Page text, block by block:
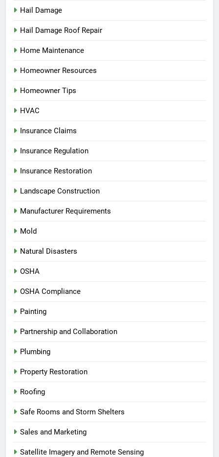
Hail Damage
Hail Damage Roof Repair
Home Maintenance
Homeowner Resources
Homeowner Tips
HVAC
Insurance Claims
Insurance Regulation
Insurance Restoration
Landscape Construction
Manufacturer Requirements
Mold
Natural Disasters
OSHA
OSHA Compliance
Painting
Partnership and Collaboration
Plumbing
Property Restoration
Roofing
Safe Rooms and Storm Shelters
Sales and Marketing
Satellite Imagery and Remote Sensing